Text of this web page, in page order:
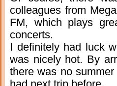
colleagues from
FM, which plays
concerts.
I definitely had luck
was nicely hot. By
there was no